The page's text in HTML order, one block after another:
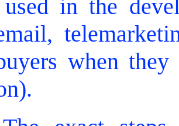
in the
when